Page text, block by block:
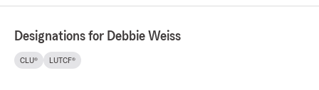
Designations for Debbie Weiss
CLU® LUTCF®